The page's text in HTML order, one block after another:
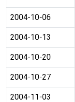
2004-10-06
2004-10-13
2004-10-20
2004-10-27
2004-11-03